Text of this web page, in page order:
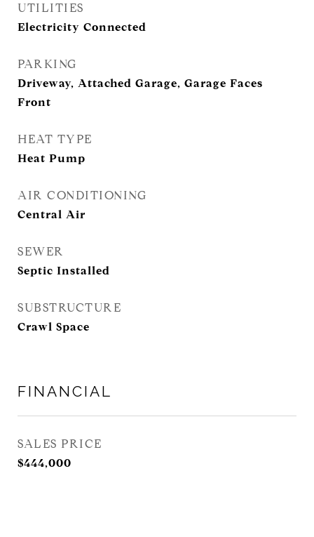
UTILITIES
Electricity Connected
PARKING
Driveway, Attached Garage, Garage Faces
Front
HEAT TYPE
Heat Pump
AIR CONDITIONING
Central Air
SEWER
Septic Installed
SUBSTRUCTURE
Crawl Space
FINANCIAL
SALES PRICE
$444,000